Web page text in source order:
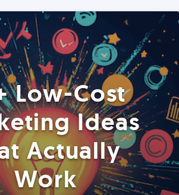
Low-Cost
Ideas
Actually
Work